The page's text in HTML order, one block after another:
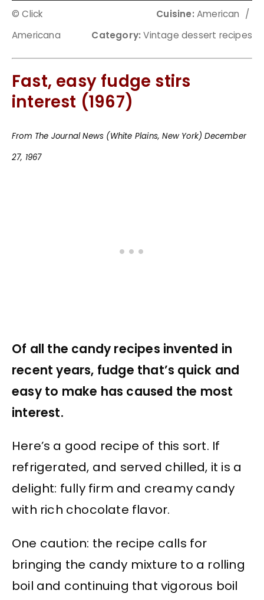
© Click
Americana
Cuisine: American /
Category: Vintage dessert recipes
Fast, easy fudge stirs
interest (1967)
From The Journal News (White Plains, New York) December
27, 1967
Of all the candy recipes invented in
recent years, fudge that’s quick and
easy to make has caused the most
interest.
Here’s a good recipe of this sort. If
refrigerated, and served chilled, it is a
delight: fully firm and creamy candy
with rich chocolate flavor.
One caution: the recipe calls for
bringing the candy mixture to a rolling
boil and continuing that vigorous boil